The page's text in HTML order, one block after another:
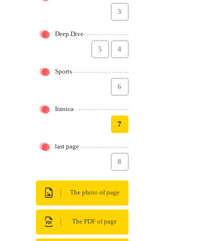
3
Deep Dive
4
5
Sports
6
Iranica
7
last page
8
The photo of page
The PDF of page